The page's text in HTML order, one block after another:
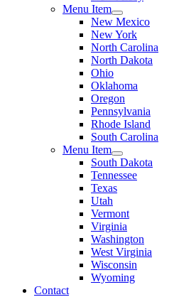
Menu Item
New Mexico
New York
North Carolina
North Dakota
Ohio
Oklahoma
Oregon
Pennsylvania
Rhode Island
South Carolina
Menu Item
South Dakota
Tennessee
Texas
Utah
Vermont
Virginia
Washington
West Virginia
Wisconsin
Wyoming
Contact